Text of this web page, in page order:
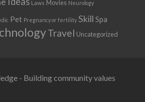
Laws Movies Neurology
Pet Pregnancy or fertility Skill Spa
Travel Uncategorized
- Building community values